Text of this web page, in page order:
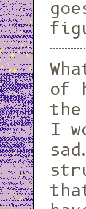
of
the
I